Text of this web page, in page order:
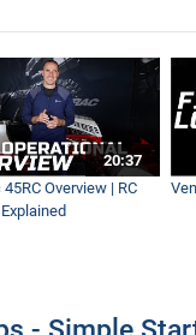
20:37
Overview | RC